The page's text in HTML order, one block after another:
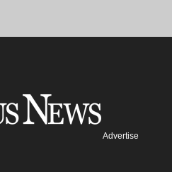
Advertise